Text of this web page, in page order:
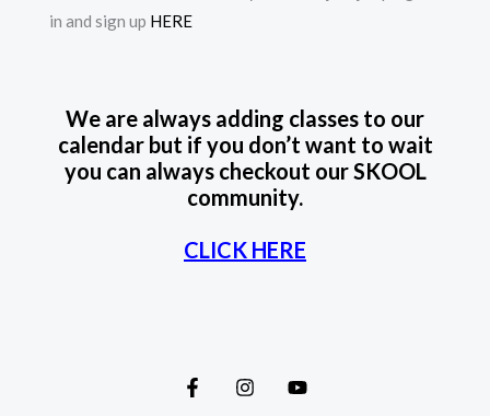
in and sign up HERE
We are always adding classes to our
calendar but if you don’t want to wait
you can always checkout our SKOOL
community.
CLICK HERE